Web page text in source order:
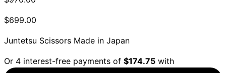
$699.00
Juntetsu Scissors Made in Japan
Or 4 interest-free payments of $174.75 with